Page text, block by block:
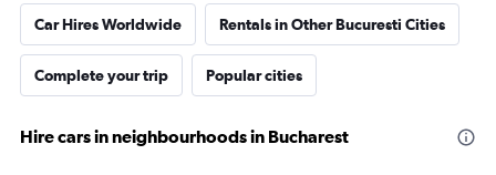
Car Hires Worldwide Rentals in Other Bucuresti Cities
Complete your trip Popular cities
Hire cars in neighbourhoods in Bucharest